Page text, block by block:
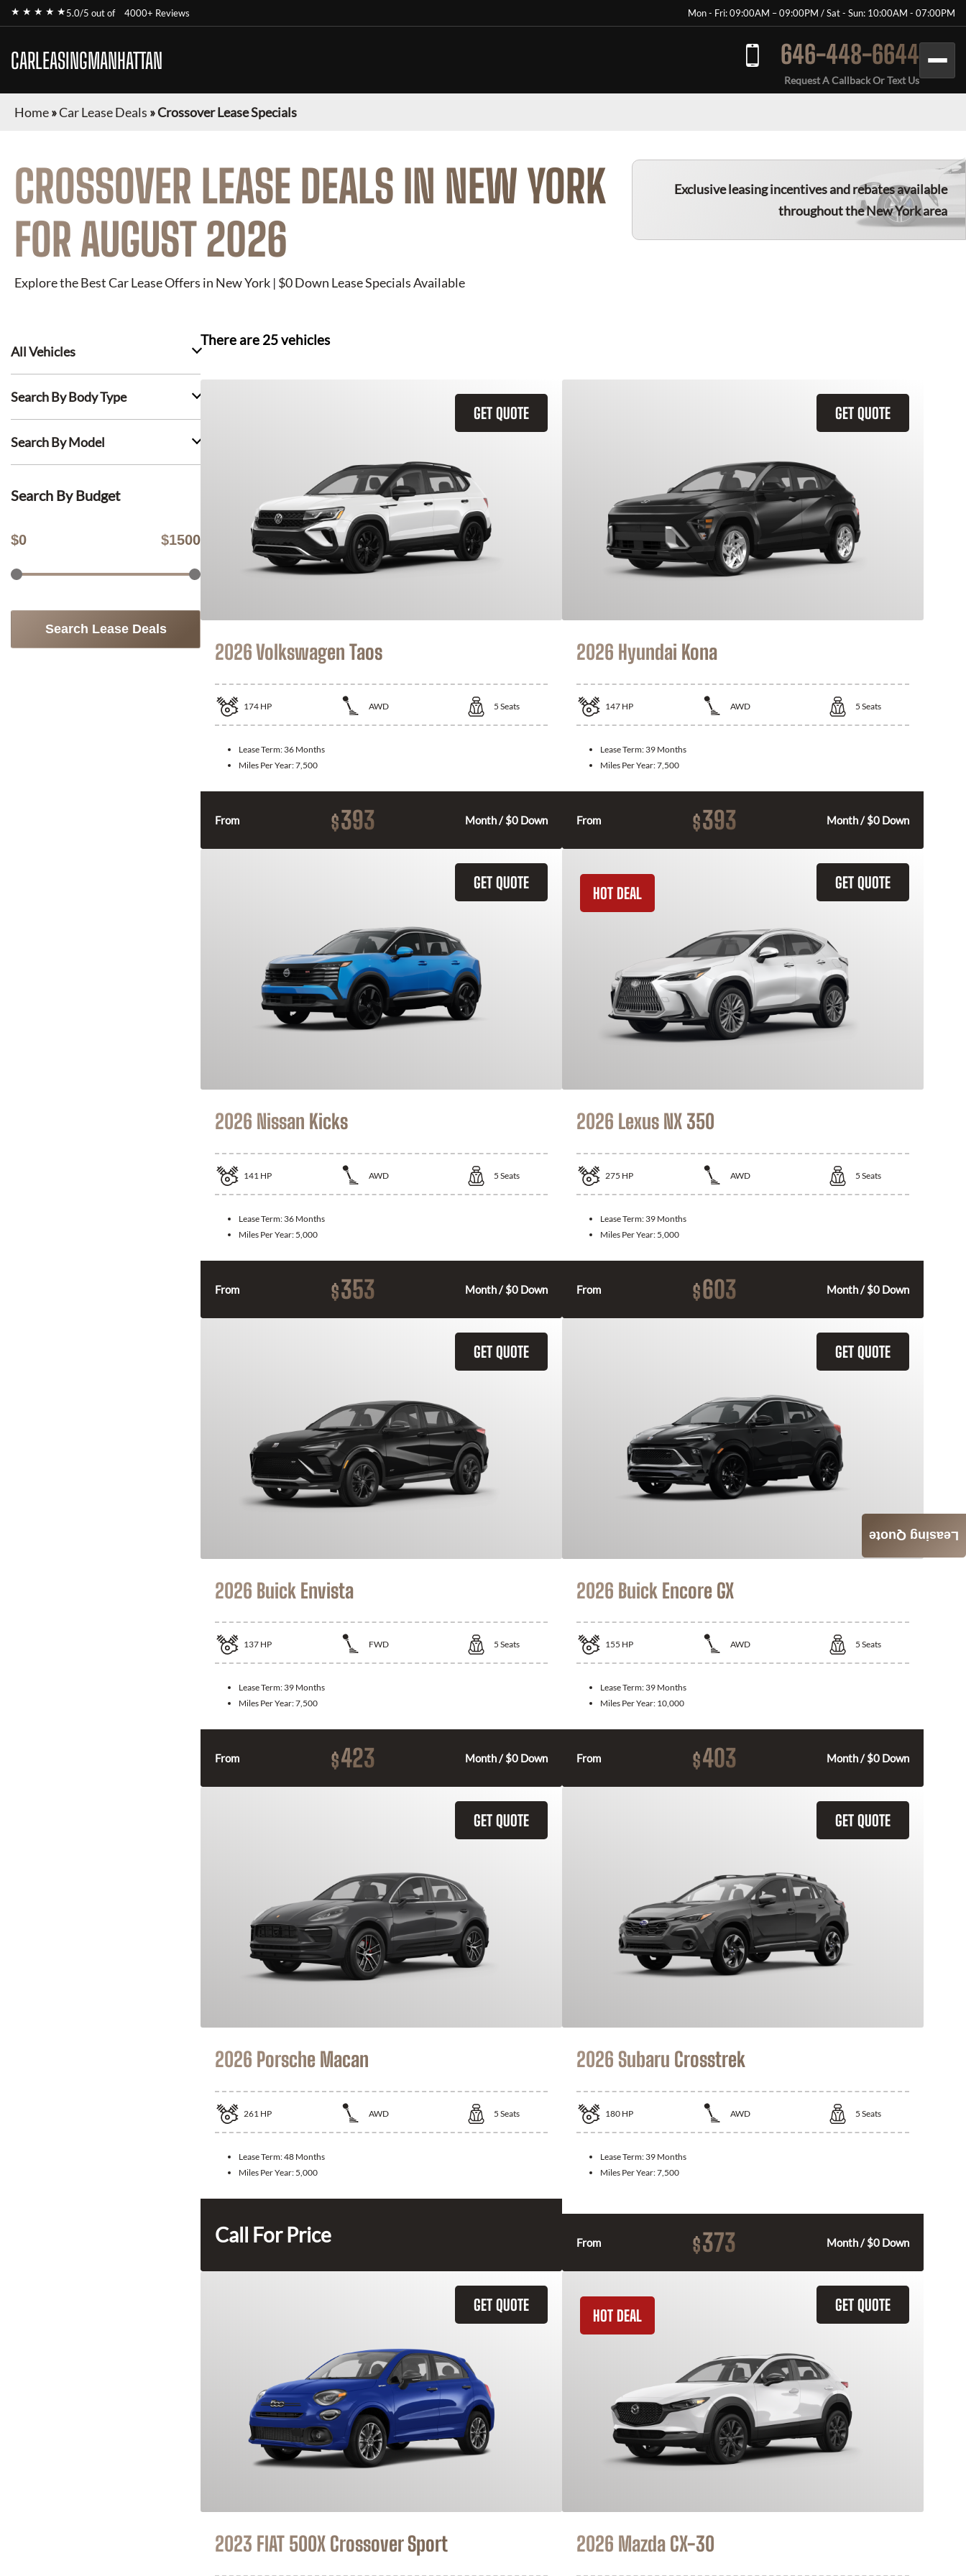
★ ★ ★ ★ ★5.0/5 out of 4000+ Reviews Mon - Fri: 09:00AM – 09:00PM / Sat - Sun: 10:00AM - 07:00PM
CARLEASINGMANHATTAN 646-448-6644
Request A Callback Or Text Us
Home»Car Lease Deals »Crossover Lease Specials
CROSSOVER LEASE DEALS IN NEW YORK
FOR AUGUST 2026
Explore the Best Car Lease Offers in New York | $0 Down Lease Specials Available
Exclusive leasing incentives and rebates available
throughout the New York area
All Vehicles
Search By Body Type
Search By Model
Search By Budget
$0 $1500
Search Lease Deals
There are 25vehicles
GET QUOTE
2026 Volkswagen Taos
174 HP AWD 5 Seats
Lease Term: 36 Months
Miles Per Year:7,500
From $393 Month / $0 Down
GET QUOTE
2026 Hyundai Kona
147 HP AWD 5 Seats
Lease Term: 39 Months
Miles Per Year:7,500
From $393 Month / $0 Down
GET QUOTE
2026 Nissan Kicks
141 HP AWD 5 Seats
Lease Term: 36 Months
Miles Per Year: 5,000
From $353 Month / $0 Down
GET QUOTE
HOT DEAL
2026 Lexus NX 350
275 HP AWD 5 Seats
Lease Term: 39 Months
Miles Per Year: 5,000
From $603 Month / $0 Down
GET QUOTE
2026 Buick Envista
137 HP FWD 5 Seats
Lease Term: 39 Months
Miles Per Year:7,500
From $423 Month / $0 Down
GET QUOTE
2026 Buick Encore GX
155 HP AWD 5 Seats
Lease Term: 39 Months
Miles Per Year: 10,000
From $403 Month / $0 Down
GET QUOTE
2026 Porsche Macan
261 HP AWD 5 Seats
Lease Term:48 Months
Miles Per Year: 5,000
Call For Price
GET QUOTE
2026 Subaru Crosstrek
180 HP AWD 5 Seats
Lease Term: 39 Months
Miles Per Year:7,500
From $373 Month / $0 Down
GET QUOTE
2023 FIAT 500X Crossover Sport
GET QUOTE
HOT DEAL
2026 Mazda CX-30
Leasing Quote